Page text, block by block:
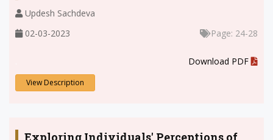
Updesh Sachdeva
02-03-2023
Page: 24-28
Download PDF
View Description
Exploring Individuals' Perceptions of